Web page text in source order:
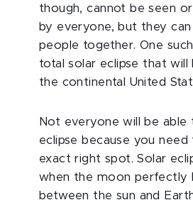
though, cannot be seen
by everyone, but they can
people together. One
total solar eclipse that will
the continental United
Not everyone will be able
eclipse because you
exact right spot. Solar
when the moon perfectly
between the sun and